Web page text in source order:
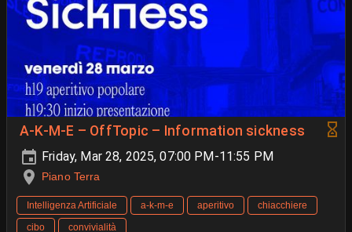
A-K-M-E – OffTopic – Information sickness
Friday, Mar 28, 2025, 07:00 PM-11:55 PM
Piano Terra
Intelligenza Artificiale a-k-m-e aperitivo
chiacchiere
cibo
convivialità